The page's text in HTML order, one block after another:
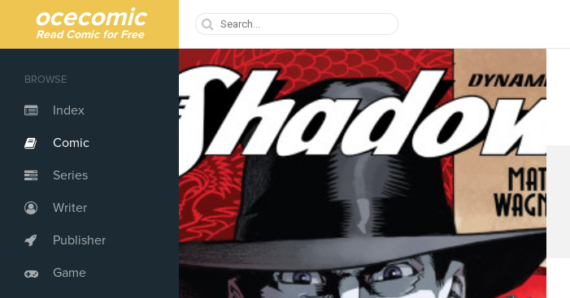
ocecomic
Read Comic for Free
BROWSE
Index
Comic
Series
Writer
Publisher
Game